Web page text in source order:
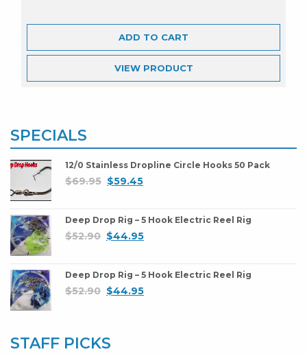
ADD TO CART
VIEW PRODUCT
SPECIALS
12/0 Stainless Dropline Circle Hooks 50 Pack
$69.95 $59.45
Deep Drop Rig – 5 Hook Electric Reel Rig
$52.90 $44.95
Deep Drop Rig – 5 Hook Electric Reel Rig
$52.90 $44.95
STAFF PICKS